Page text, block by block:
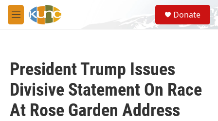
Skip to main content
M
e
S
e
a
Donate
President Trump Issues
Divisive Statement On Race
At Rose Garden Address